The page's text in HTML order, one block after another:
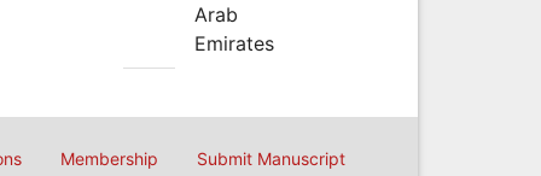
Arab
Emirates
Membership Submit Manuscript